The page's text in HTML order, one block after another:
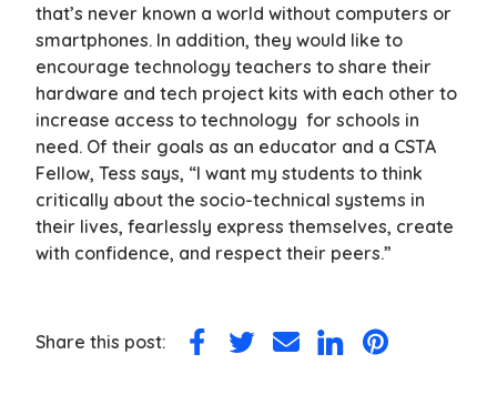
that’s never known a world without computers or
smartphones. In addition, they would like to
encourage technology teachers to share their
hardware and tech project kits with each other to
increase access to technology for schools in
need. Of their goals as an educator and a CSTA
Fellow, Tess says, “I want my students to think
critically about the socio-technical systems in
their lives, fearlessly express themselves, create
with confidence, and respect their peers.”
Share this post:
ShareShareShareShareShare